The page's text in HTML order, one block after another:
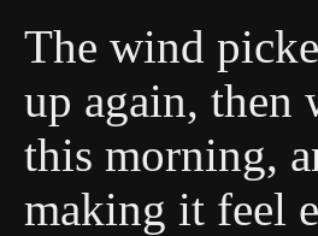
The wind
up again, then
this morning,
making it feel